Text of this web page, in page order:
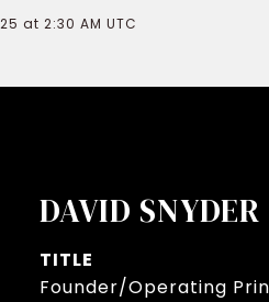
at 2:30 AM UTC
DAVID SNYDER
TITLE
Founder/Operating